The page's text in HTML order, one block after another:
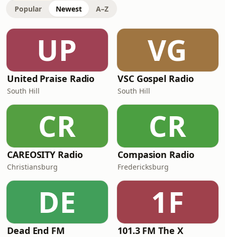
Popular Newest A–Z
UP
United Praise Radio
South Hill
VG
VSC Gospel Radio
South Hill
CR
CAREOSITY Radio
Christiansburg
CR
Compasion Radio
Fredericksburg
DE
Dead End FM
1F
101.3 FM The X